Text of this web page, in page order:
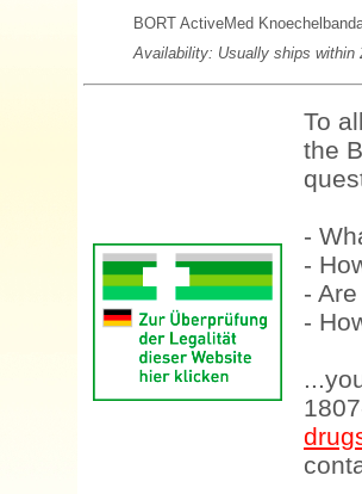
BORT ActiveMed
Availability: Usually ships within
To
the
-
-
-
-